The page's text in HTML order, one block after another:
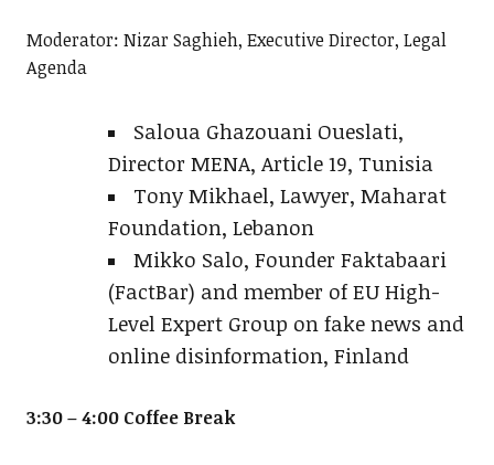
Moderator: Nizar Saghieh, Executive Director, Legal
Agenda
Saloua Ghazouani Oueslati,
Director MENA, Article 19, Tunisia
Tony Mikhael, Lawyer, Maharat
Foundation, Lebanon
Mikko Salo, Founder Faktabaari
(FactBar) and member of EU High-
Level Expert Group on fake news and
online disinformation, Finland
3:30 – 4:00 Coffee Break